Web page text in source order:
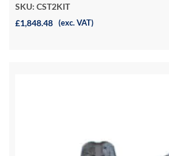
SKU: CST2KIT
£1,848.48 (exc. VAT)